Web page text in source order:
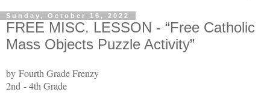
Sunday, October 16, 2022
FREE MISC. LESSON - “Free Catholic
Mass Objects Puzzle Activity”
by Fourth Grade Frenzy
2nd - 4th Grade